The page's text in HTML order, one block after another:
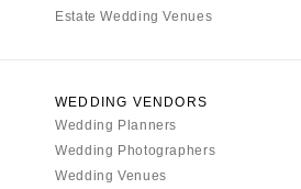
Estate Wedding Venues
WEDDING VENDORS
Wedding Planners
Wedding Photographers
Wedding Venues